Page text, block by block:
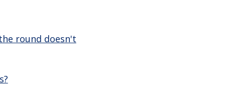
round doesn't